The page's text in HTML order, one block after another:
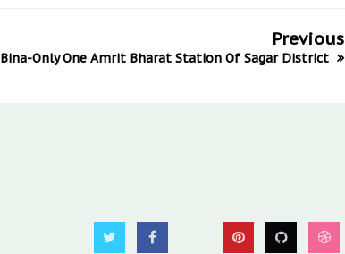
Previous
Bina-Only One Amrit Bharat Station Of Sagar District